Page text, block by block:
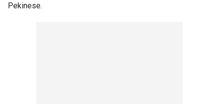
Pekinese.